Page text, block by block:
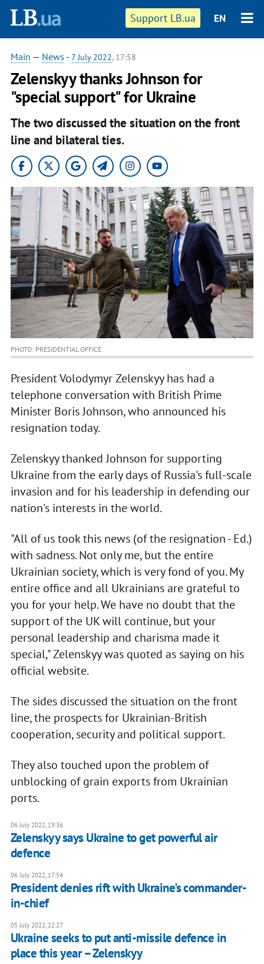
Support LB.ua EN
Main — News - 7 July 2022, 17:58
Zelenskyy thanks Johnson for
"special support" for Ukraine
The two discussed the situation on the front
line and bilateral ties.
PHOTO: PRESIDENTIAL OFFICE
President Volodymyr Zelenskyy has had a
telephone conversation with British Prime
Minister Boris Johnson, who announced his
resignation today.
Zelenskyy thanked Johnson for supporting
Ukraine from the early days of Russia's full-scale
invasion and for his leadership in defending our
nation's interests in the world.
"All of us took this news (of the resignation - Ed.)
with sadness. Not only me, but the entire
Ukrainian society, which is very fond of you. My
entire office and all Ukrainians are grateful to
you for your help. We have no doubt that the
support of the UK will continue, but your
personal leadership and charisma made it
special," Zelenskyy was quoted as saying on his
official website.
The sides discussed the situation on the front
line, the prospects for Ukrainian-British
cooperation, security and political support.
They also touched upon the problem of
unblocking of grain exports from Ukrainian
ports.
06 July 2022, 19:36
Zelenskyy says Ukraine to get powerful air
defence
06 July 2022, 17:54
President denies rift with Ukraine's commander-
in-chief
05 July 2022, 22:27
Ukraine seeks to put anti-missile defence in
place this year – Zelenskyy